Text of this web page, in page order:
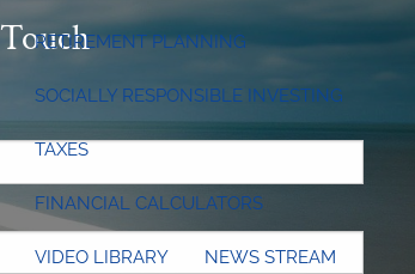
RETIREMENT PLANNING
SOCIALLY RESPONSIBLE INVESTING
TAXES
FINANCIAL CALCULATORS
VIDEO LIBRARY NEWS STREAM